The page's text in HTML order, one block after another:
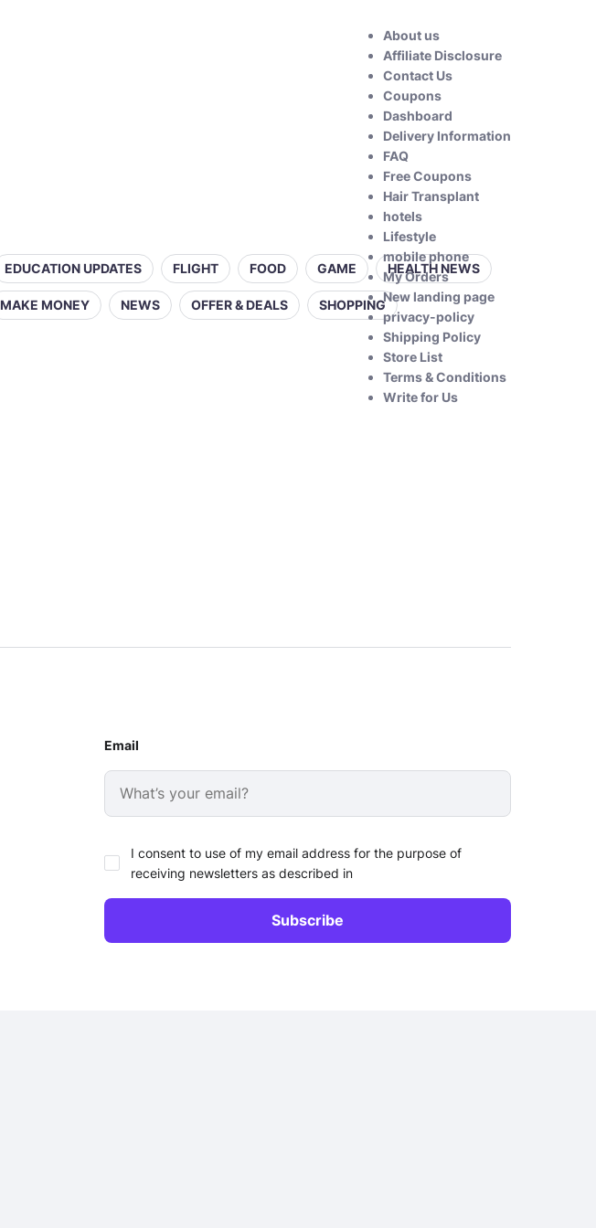
About us
Affiliate Disclosure
Contact Us
Coupons
Dashboard
Delivery Information
FAQ
Free Coupons
Hair Transplant
hotels
Lifestyle
mobile phone
My Orders
New landing page
privacy-policy
Shipping Policy
Store List
Terms & Conditions
Write for Us
EDUCATION UPDATES FLIGHT FOOD GAME HEALTH NEWS
MAKE MONEY NEWS OFFER & DEALS SHOPPING
Email
I consent to use of my email address for the purpose of
receiving newsletters as described in